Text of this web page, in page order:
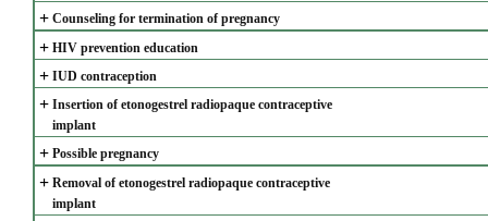
+ Counseling for termination of pregnancy
+ HIV prevention education
+ IUD contraception
+ Insertion of etonogestrel radiopaque contraceptive
implant
+ Possible pregnancy
+ Removal of etonogestrel radiopaque contraceptive
implant